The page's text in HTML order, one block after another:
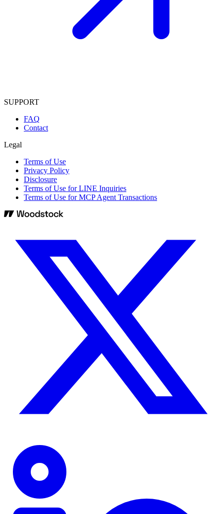
SUPPORT
FAQ
Contact
Legal
Terms of Use
Privacy Policy
Disclosure
Terms of Use for LINE Inquiries
Terms of Use for MCP Agent Transactions